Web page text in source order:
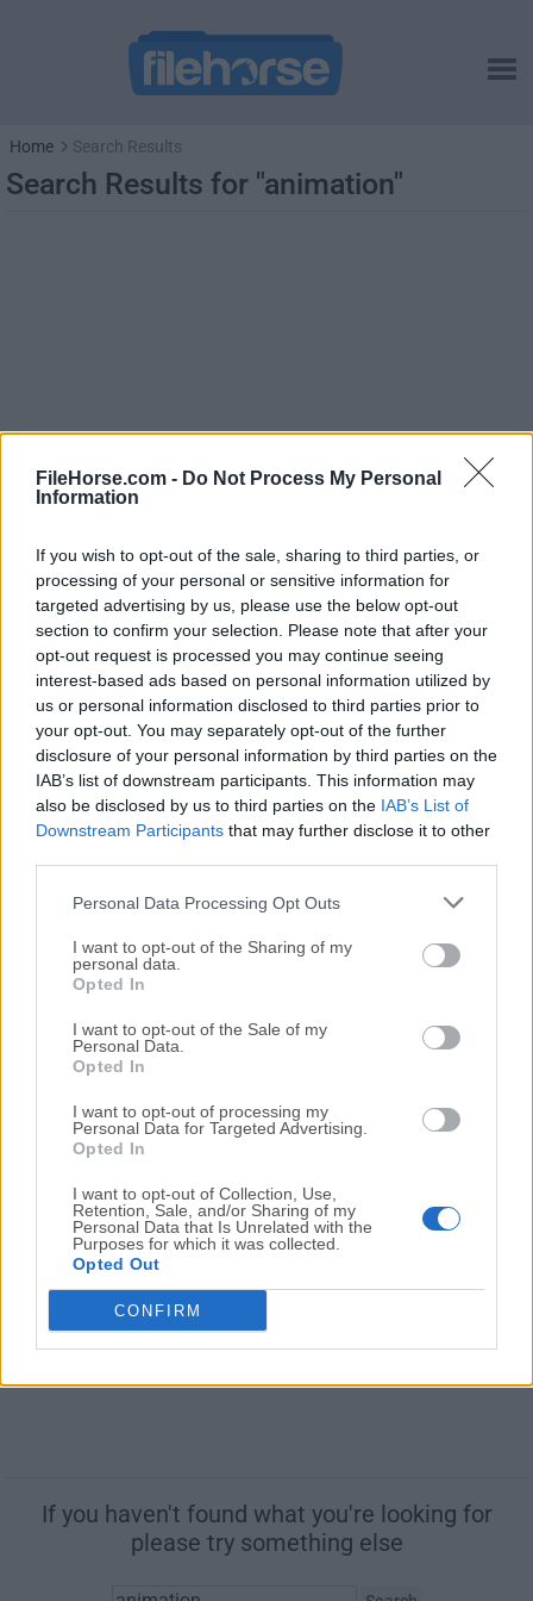
FileHorse.com - Do Not Process My Personal
Information
If you wish to opt-out of the sale, sharing to third parties, or
processing of your personal or sensitive information for
targeted advertising by us, please use the below opt-out
section to confirm your selection. Please note that after your
opt-out request is processed you may continue seeing
interest-based ads based on personal information utilized by
us or personal information disclosed to third parties prior to
your opt-out. You may separately opt-out of the further
disclosure of your personal information by third parties on the
IAB’s list of downstream participants. This information may
also be disclosed by us to third parties on the IAB’s List of
Downstream Participants that may further disclose it to other
Personal Data Processing Opt Outs
I want to opt-out of the Sharing of my
personal data.
Opted In
I want to opt-out of the Sale of my
Personal Data.
Opted In
I want to opt-out of processing my
Personal Data for Targeted Advertising.
Opted In
I want to opt-out of Collection, Use,
Retention, Sale, and/or Sharing of my
Personal Data that Is Unrelated with the
Purposes for which it was collected.
Opted Out
CONFIRM
Home Search Results
Search Results for "animation"
Autodesk Maya 2025.3
February, 11th 2025 -Trial
Comprehensive 3D animation software for macOS
Blender 5.2.0
July, 22nd 2026 - 330.13 MB -Open Source
Create 3D animations, graphics, and even games with
intuitive controls
Pencil2D Animation 0.7.2
drawn animations!
March, 16th 2026 - 72.2 MB - Open Source
Synfig Studio is a vector based 2D animation software
Unity 6000.5.7
August, 6th 2026 -Freeware
Powerful 3D and 2D gaming development software for
Mac
If you haven't found what you're looking for
please try something else